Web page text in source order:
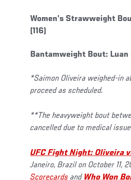
Women’s Strawweight
(116)
Bantamweight Bout: Luan
*Saimon Oliveira weighed-in
proceed as scheduled.
**The heavyweight bout
cancelled due to medical
UFC Fight Night: Oliveira
Janeiro, Brazil on October 11,
Scorecards and Who Won